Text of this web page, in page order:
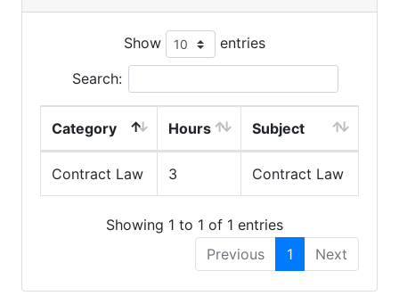
Show entries
Search:
Category Hours Subject
Contract Law 3 Contract Law
Showing 1 to 1 of 1 entries
Previous
1 Next